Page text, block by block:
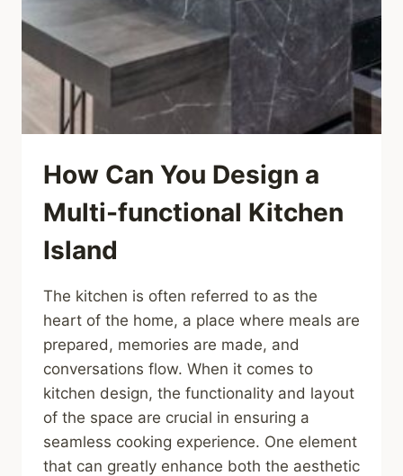
How Can You Design a
Multi-functional Kitchen
Island
The kitchen is often referred to as the
heart of the home, a place where meals are
prepared, memories are made, and
conversations flow. When it comes to
kitchen design, the functionality and layout
of the space are crucial in ensuring a
seamless cooking experience. One element
that can greatly enhance both the aesthetic